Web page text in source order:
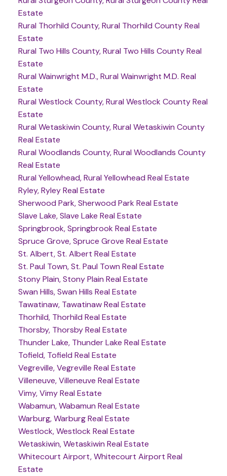
Estate
Rural Thorhild County, Rural Thorhild County Real
Estate
Rural Two Hills County, Rural Two Hills County Real
Estate
Rural Wainwright M.D., Rural Wainwright M.D. Real
Estate
Rural Westlock County, Rural Westlock County Real
Estate
Rural Wetaskiwin County, Rural Wetaskiwin County
Real Estate
Rural Woodlands County, Rural Woodlands County
Real Estate
Rural Yellowhead, Rural Yellowhead Real Estate
Ryley, Ryley Real Estate
Sherwood Park, Sherwood Park Real Estate
Slave Lake, Slave Lake Real Estate
Springbrook, Springbrook Real Estate
Spruce Grove, Spruce Grove Real Estate
St. Albert, St. Albert Real Estate
St. Paul Town, St. Paul Town Real Estate
Stony Plain, Stony Plain Real Estate
Swan Hills, Swan Hills Real Estate
Tawatinaw, Tawatinaw Real Estate
Thorhild, Thorhild Real Estate
Thorsby, Thorsby Real Estate
Thunder Lake, Thunder Lake Real Estate
Tofield, Tofield Real Estate
Vegreville, Vegreville Real Estate
Villeneuve, Villeneuve Real Estate
Vimy, Vimy Real Estate
Wabamun, Wabamun Real Estate
Warburg, Warburg Real Estate
Westlock, Westlock Real Estate
Wetaskiwin, Wetaskiwin Real Estate
Whitecourt Airport, Whitecourt Airport Real
Estate